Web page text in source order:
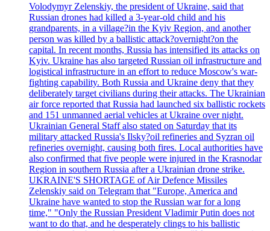
Volodymyr Zelenskiy, the president of Ukraine, said that
Russian drones had killed a 3-year-old child and his
grandparents, in a village?in the Kyiv Region, and another
person was killed by a ballistic attack?overnight?on the
capital. In recent months, Russia has intensified its attacks on
Kyiv. Ukraine has also targeted Russian oil infrastructure and
logistical infrastructure in an effort to reduce Moscow's war-
fighting capability. Both Russia and Ukraine deny that they
deliberately target civilians during their attacks. The Ukrainian
air force reported that Russia had launched six ballistic rockets
and 151 unmanned aerial vehicles at Ukraine over night.
Ukrainian General Staff also stated on Saturday that its
military attacked Russia's Ilsky?oil refineries and Syzran oil
refineries overnight, causing both fires. Local authorities have
also confirmed that five people were injured in the Krasnodar
Region in southern Russia after a Ukrainian drone strike.
UKRAINE'S SHORTAGE of Air Defence Missiles
Zelenskiy said on Telegram that "Europe, America and
Ukraine have wanted to stop the Russian war for a long
time," "Only the Russian President Vladimir Putin does not
want to do that, and he desperately clings to his ballistic